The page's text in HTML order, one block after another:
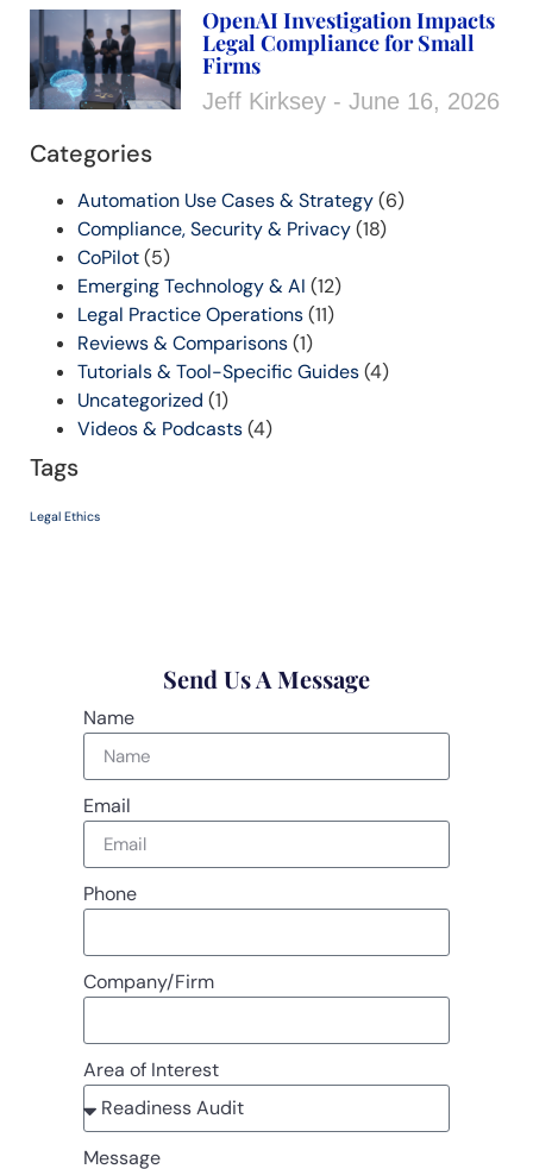
OpenAI Investigation Impacts
Legal Compliance for Small
Firms
Jeff Kirksey June 16, 2026
Categories
Automation Use Cases & Strategy(6)
Compliance, Security & Privacy(18)
CoPilot(5)
Emerging Technology & AI (12)
Legal Practice Operations(11)
Reviews & Comparisons(1)
Tutorials & Tool-Specific Guides(4)
Uncategorized (1)
Videos & Podcasts(4)
Tags
Legal Ethics
Send Us A Message
Name
Email
Phone
Company/Firm
Area of Interest
Message